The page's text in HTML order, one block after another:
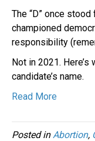
The “D” once
championed
responsibility
Not in 2021. Here’s
candidate’s name.
Read More
Posted in Abortion,